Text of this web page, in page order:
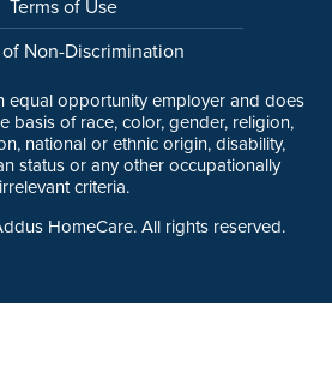
Terms of Use
Non-Discrimination
equal opportunity employer and does
basis of race, color, gender, religion,
national or ethnic origin, disability,
status or any other occupationally
irrelevant criteria.
HomeCare. All rights reserved.